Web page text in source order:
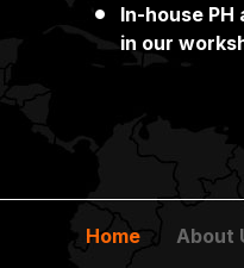
In-house PH
in our
Home About